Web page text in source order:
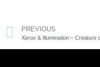
PREVIOUS